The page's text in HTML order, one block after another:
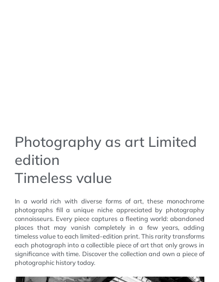
Photography as art Limited
edition
Timeless value
In a world rich with diverse forms of art, these monochrome
photographs fill a unique niche appreciated by photography
connoisseurs. Every piece captures a fleeting world: abandoned
places that may vanish completely in a few years, adding
timeless value to each limited-edition print. This rarity transforms
each photograph into a collectible piece of art that only grows in
significance with time. Discover the collection and own a piece of
photographic history today.